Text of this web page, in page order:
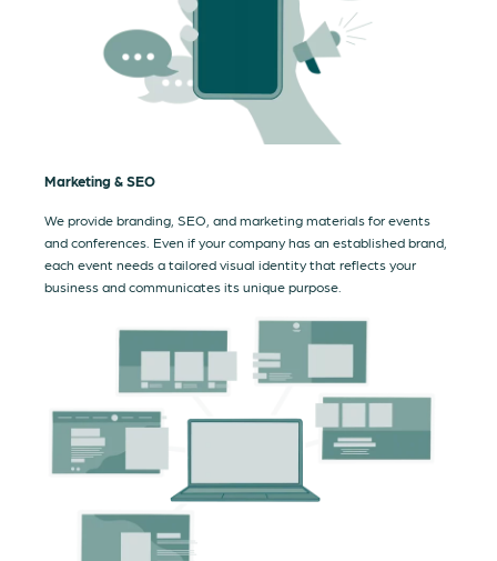
Marketing & SEO
We provide branding, SEO, and marketing materials for events
and conferences. Even if your company has an established brand,
each event needs a tailored visual identity that reflects your
business and communicates its unique purpose.